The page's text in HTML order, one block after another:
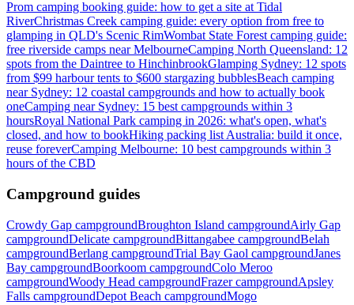
Prom camping booking guide: how to get a site at Tidal
RiverChristmas Creek camping guide: every option from free to
glamping in QLD's Scenic RimWombat State Forest camping guide:
free riverside camps near MelbourneCamping North Queensland: 12
spots from the Daintree to HinchinbrookGlamping Sydney: 12 spots
from $99 harbour tents to $600 stargazing bubblesBeach camping
near Sydney: 12 coastal campgrounds and how to actually book
oneCamping near Sydney: 15 best campgrounds within 3
hoursRoyal National Park camping in 2026: what's open, what's
closed, and how to bookHiking packing list Australia: build it once,
reuse foreverCamping Melbourne: 10 best campgrounds within 3
hours of the CBD
Campground guides
Crowdy Gap campgroundBroughton Island campgroundAirly Gap
campgroundDelicate campgroundBittangabee campgroundBelah
campgroundBerlang campgroundTrial Bay Gaol campgroundJanes
Bay campgroundBoorkoom campgroundColo Meroo
campgroundWoody Head campgroundFrazer campgroundApsley
Falls campgroundDepot Beach campgroundMogo